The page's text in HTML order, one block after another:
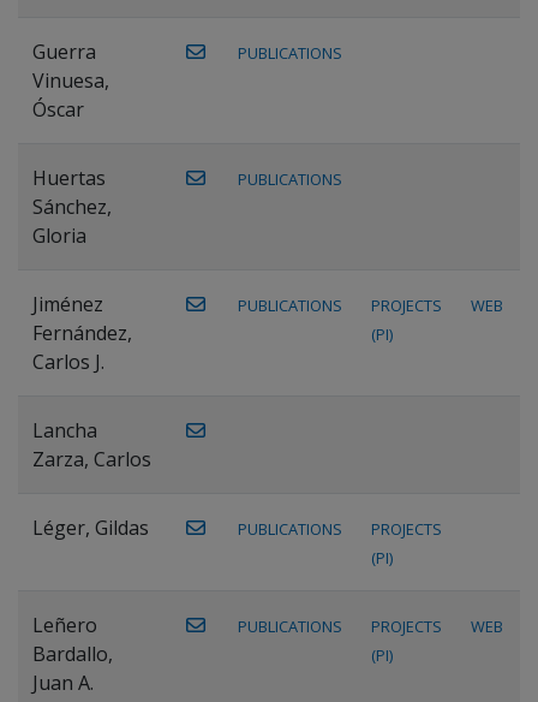
Guerra
Vinuesa,
Óscar
PUBLICATIONS
Huertas
Sánchez,
Gloria
PUBLICATIONS
Jiménez
Fernández,
Carlos J.
PUBLICATIONS
PROJECTS
(PI)
WEB
Lancha
Zarza, Carlos
Léger, Gildas PUBLICATIONS
PROJECTS
(PI)
Leñero
Bardallo,
Juan A.
PUBLICATIONS
PROJECTS
(PI)
WEB